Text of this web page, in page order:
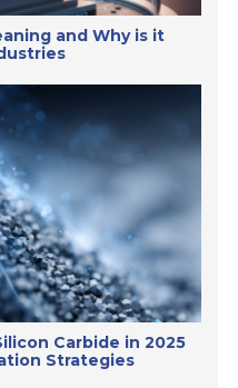
and Why is it
Carbide in 2025
Strategies